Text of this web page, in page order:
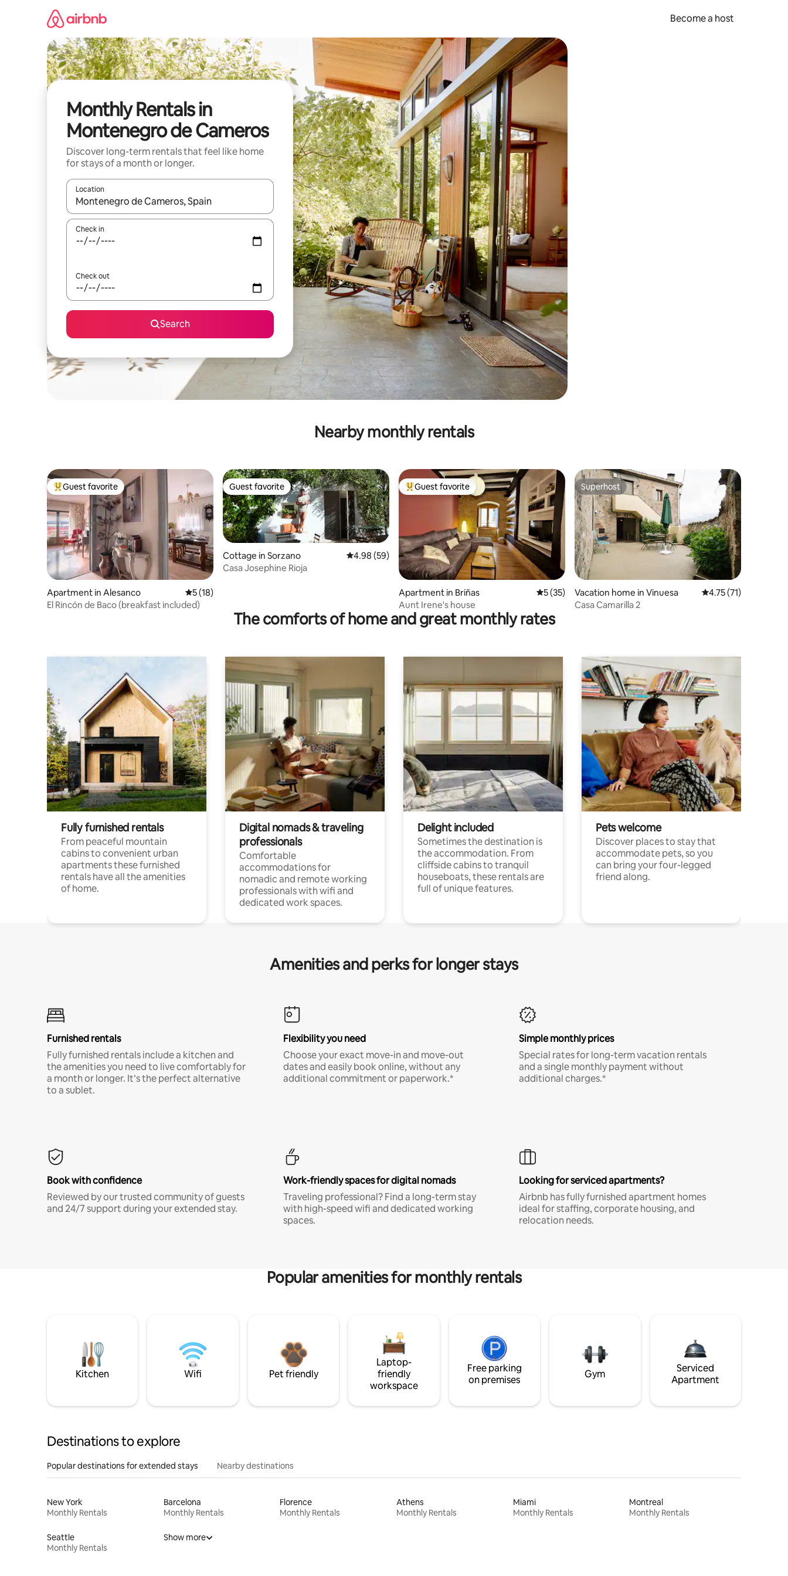
Become a host
Monthly Rentals in
Montenegro de Cameros
Discover long-term rentals that feel like home
for stays of a month or longer.
Location
When results are available, navigate with up and down arrow keys or explore by touch or swipe gestures.
Check in
Check out
Search
Nearby monthly rentals
Top guest favorite
Guest favorite
Apartment in Alesanco 5 out of 5 average rating, 18 reviews
5 (18)
El Rincón de Baco (breakfast included)
Guest favorite
Guest favorite
Cottage in Sorzano 4.98 out of 5 average rating, 59 reviews
4.98 (59)
Casa Josephine Rioja
Top guest favorite
Guest favorite
Apartment in Briñas 5 out of 5 average rating, 35 reviews
5 (35)
Aunt Irene's house
Superhost
Superhost
Vacation home in Vinuesa 4.75 out of 5
4.75 (71)
Casa Camarilla 2
The comforts of home and great monthly rates
Fully furnished rentals
From peaceful mountain
cabins to convenient urban
apartments these furnished
rentals have all the amenities
of home.
Digital nomads & traveling
professionals
Comfortable
accommodations for
nomadic and remote working
professionals with wifi and
dedicated work spaces.
Delight included
Sometimes the destination is
the accommodation. From
cliffside cabins to tranquil
houseboats, these rentals are
full of unique features.
Pets welcome
Discover places to stay that
accommodate pets, so you
can bring your four-legged
friend along.
Amenities and perks for longer stays
Furnished rentals
Fully furnished rentals include a kitchen and
the amenities you need to live comfortably for
a month or longer. It’s the perfect alternative
to a sublet.
Flexibility you need
Choose your exact move-in and move-out
dates and easily book online, without any
additional commitment or paperwork.*
Simple monthly prices
Special rates for long-term vacation rentals
and a single monthly payment without
additional charges.*
Book with confidence
Reviewed by our trusted community of guests
and 24/7 support during your extended stay.
Work-friendly spaces for digital nomads
Traveling professional? Find a long-term stay
with high-speed wifi and dedicated working
spaces.
Looking for serviced apartments?
Airbnb has fully furnished apartment homes
ideal for staffing, corporate housing, and
relocation needs.
Popular amenities for monthly rentals
Kitchen Wifi Pet friendly
Laptop-
friendly
workspace
Free parking
on premises
Gym
Serviced
Apartment
Destinations to explore
Popular destinations for extended stays Nearby destinations
New York
Monthly Rentals
Barcelona
Monthly Rentals
Florence
Monthly Rentals
Athens
Monthly Rentals
Miami
Monthly Rentals
Montreal
Monthly Rentals
Seattle
Monthly Rentals
Show more